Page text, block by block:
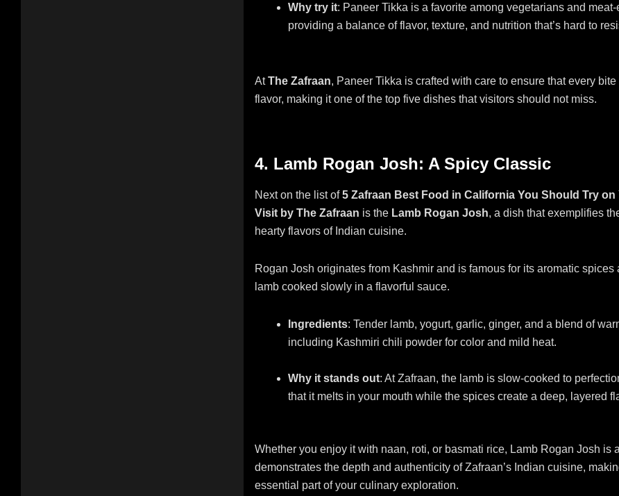
Why try it: Paneer Tikka is a favorite among vegetarians and
providing a balance of flavor, texture, and nutrition that’s hard to
AtThe Zafraan, Paneer Tikka is crafted with care to ensure that every bite
flavor, making it one of the top five dishes that visitors should not miss.
4. Lamb Rogan Josh: A Spicy Classic
Next on the list of5 Zafraan Best Food in California You Should Try on
Visit by The Zafraan is the Lamb Rogan Josh, a dish that exemplifies
hearty flavors of Indian cuisine.
Rogan Josh originates from Kashmir and is famous for its aromatic spices
lamb cooked slowly in a flavorful sauce.
Ingredients: Tender lamb, yogurt, garlic, ginger, and a blend of
including Kashmiri chili powder for color and mild heat.
Why it stands out: At Zafraan, the lamb is slow-cooked to
that it melts in your mouth while the spices create a deep, layered
Whether you enjoy it with naan, roti, or basmati rice, Lamb Rogan Josh is
demonstrates the depth and authenticity of Zafraan’s Indian cuisine,
essential part of your culinary exploration.